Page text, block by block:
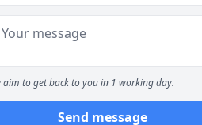
aim to get back to you in 1 working day.
Send message